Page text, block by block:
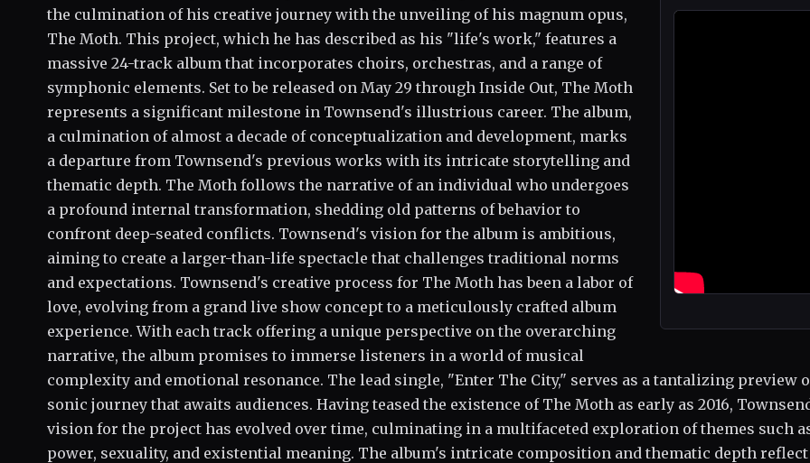
the culmination of his creative journey with the unveiling of his magnum opus,
The Moth. This project, which he has described as his "life's work," features a
massive 24-track album that incorporates choirs, orchestras, and a range of
symphonic elements. Set to be released on May 29 through Inside Out, The Moth
represents a significant milestone in Townsend's illustrious career. The album,
a culmination of almost a decade of conceptualization and development, marks
a departure from Townsend's previous works with its intricate storytelling and
thematic depth. The Moth follows the narrative of an individual who undergoes
a profound internal transformation, shedding old patterns of behavior to
confront deep-seated conflicts. Townsend's vision for the album is ambitious,
aiming to create a larger-than-life spectacle that challenges traditional norms
and expectations. Townsend's creative process for The Moth has been a labor of
love, evolving from a grand live show concept to a meticulously crafted album
experience. With each track offering a unique perspective on the overarching
narrative, the album promises to immerse listeners in a world of musical
complexity and emotional resonance. The lead single, "Enter The City," serves as a tantalizing preview
sonic journey that awaits audiences. Having teased the existence of The Moth as early as 2016,
vision for the project has evolved over time, culminating in a multifaceted exploration of themes such
power, sexuality, and existential meaning. The album's intricate composition and thematic depth reflect